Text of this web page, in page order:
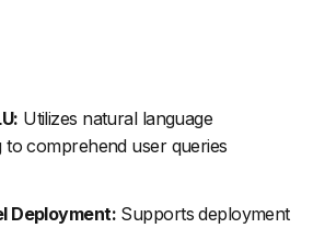
Utilizes natural language
to comprehend user queries
Deployment: Supports deployment